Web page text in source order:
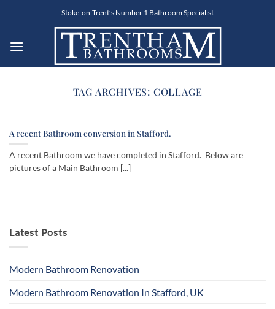
Stoke-on-Trent’s Number 1 Bathroom Specialist
TAG ARCHIVES: COLLAGE
A recent Bathroom conversion in Stafford.
A recent Bathroom we have completed in Stafford. Below are
pictures of a Main Bathroom [...]
Latest Posts
Modern Bathroom Renovation
Modern Bathroom Renovation In Stafford, UK